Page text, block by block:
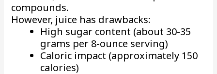
compounds.
However, juice has drawbacks:
High sugar content (about 30-35
grams per 8-ounce serving)
Caloric impact (approximately 150
calories)